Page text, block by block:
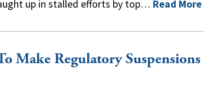
up in stalled efforts by top… Read More
Make Regulatory Suspensions